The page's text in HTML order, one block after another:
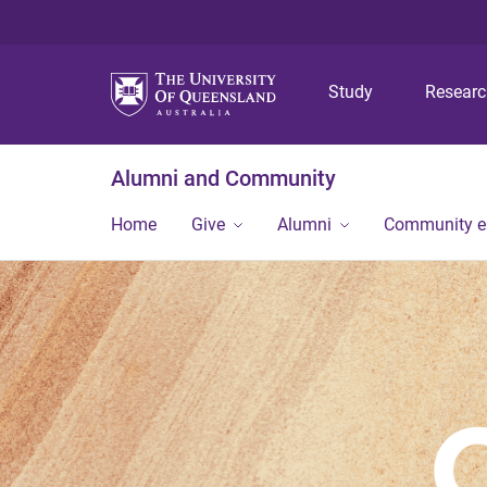
Study
Alumni and Community
Home Give Alumni Community